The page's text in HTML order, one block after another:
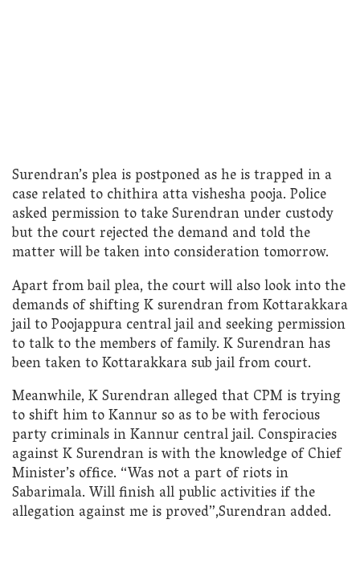
Surendran’s plea is postponed as he is trapped in a
case related to chithira atta vishesha pooja. Police
asked permission to take Surendran under custody
but the court rejected the demand and told the
matter will be taken into consideration tomorrow.
Apart from bail plea, the court will also look into the
demands of shifting K surendran from Kottarakkara
jail to Poojappura central jail and seeking permission
to talk to the members of family. K Surendran has
been taken to Kottarakkara sub jail from court.
Meanwhile, K Surendran alleged that CPM is trying
to shift him to Kannur so as to be with ferocious
party criminals in Kannur central jail. Conspiracies
against K Surendran is with the knowledge of Chief
Minister’s office. “Was not a part of riots in
Sabarimala. Will finish all public activities if the
allegation against me is proved”,Surendran added.